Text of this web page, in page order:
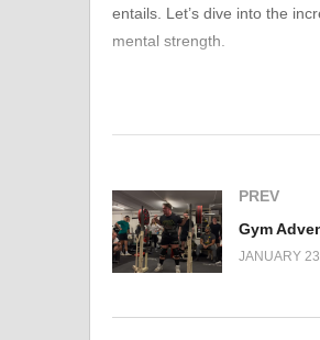
entails. Let’s dive into the
mental strength.
PREV
JANUARY